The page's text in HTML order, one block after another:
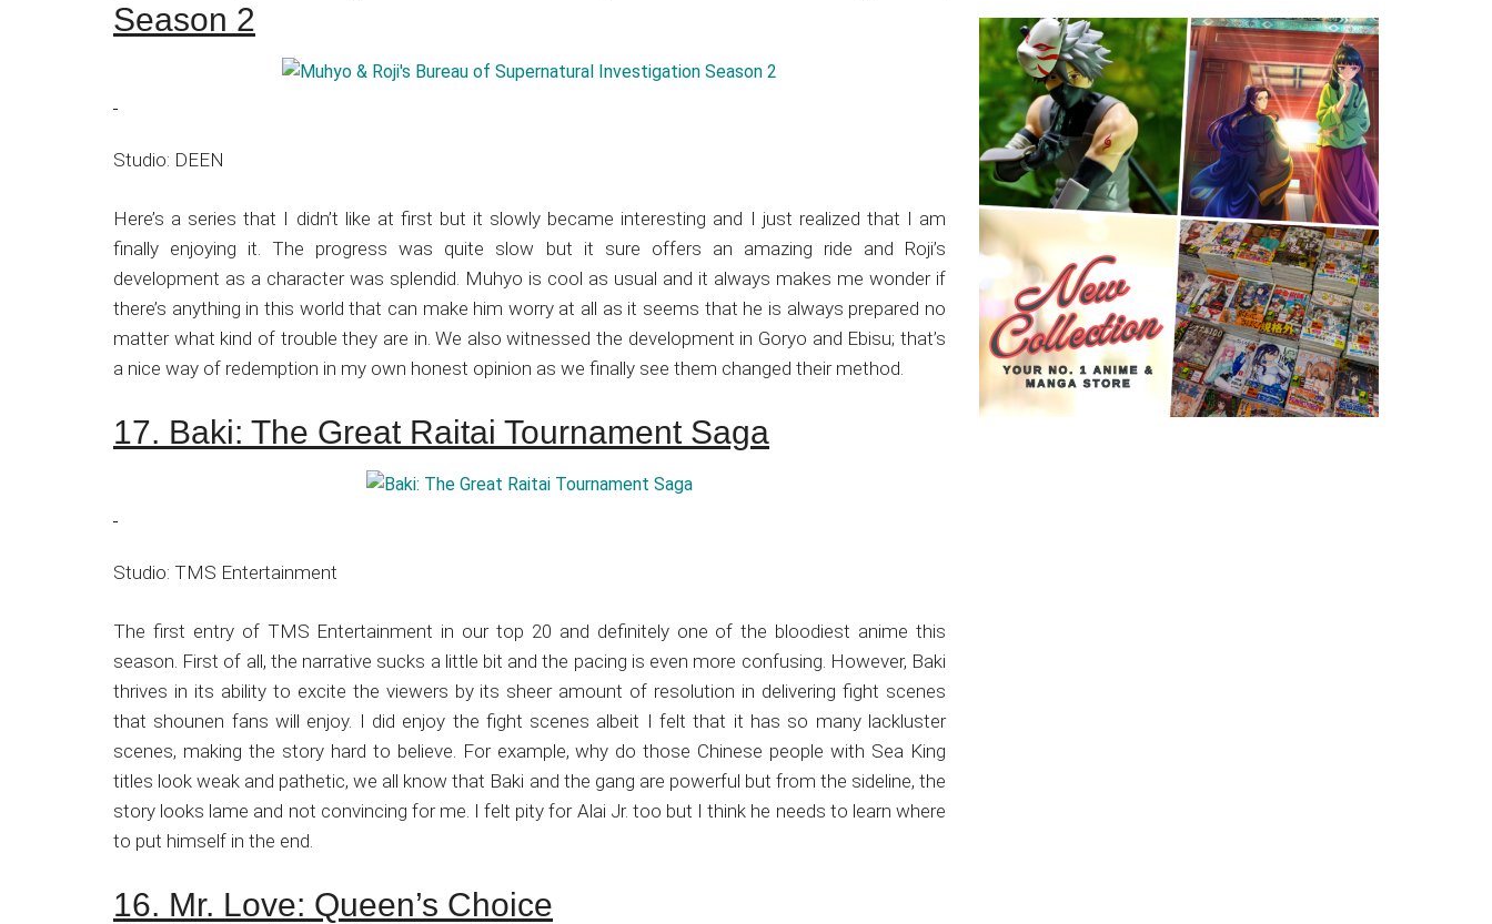
Season 2
Studio: DEEN
Here’s a series that I didn’t like at first but it slowly became interesting and I just realized that I am
finally enjoying it. The progress was quite slow but it sure offers an amazing ride and Roji’s
development as a character was splendid. Muhyo is cool as usual and it always makes me wonder if
there’s anything in this world that can make him worry at all as it seems that he is always prepared no
matter what kind of trouble they are in. We also witnessed the development in Goryo and Ebisu; that’s
a nice way of redemption in my own honest opinion as we finally see them changed their method.
17. Baki: The Great Raitai Tournament Saga
Studio: TMS Entertainment
The first entry of TMS Entertainment in our top 20 and definitely one of the bloodiest anime this
season. First of all, the narrative sucks a little bit and the pacing is even more confusing. However, Baki
thrives in its ability to excite the viewers by its sheer amount of resolution in delivering fight scenes
that shounen fans will enjoy. I did enjoy the fight scenes albeit I felt that it has so many lackluster
scenes, making the story hard to believe. For example, why do those Chinese people with Sea King
titles look weak and pathetic, we all know that Baki and the gang are powerful but from the sideline, the
story looks lame and not convincing for me. I felt pity for Alai Jr. too but I think he needs to learn where
to put himself in the end.
16. Mr. Love: Queen’s Choice